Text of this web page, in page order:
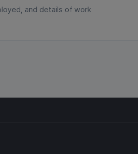
and details of work